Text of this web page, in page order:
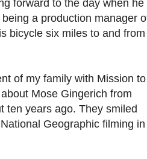
forward to the day when he
a production manager
bicycle six miles to and from
of my family with Mission to
Mose Gingerich from
ten years ago. They smiled
Geographic filming in